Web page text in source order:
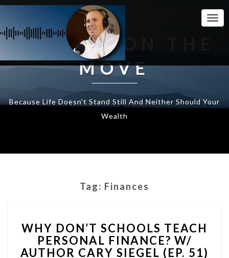
WEALTH ON THE
MOVE
Because Life Doesn't Stand Still And Neither Should Your
Wealth
Tag: Finances
DON’T
SCHOOLS
TEACH
WHY DON’T SCHOOLS TEACH
PERSONAL FINANCE? W/
AUTHOR CARY SIEGEL (EP. 51)